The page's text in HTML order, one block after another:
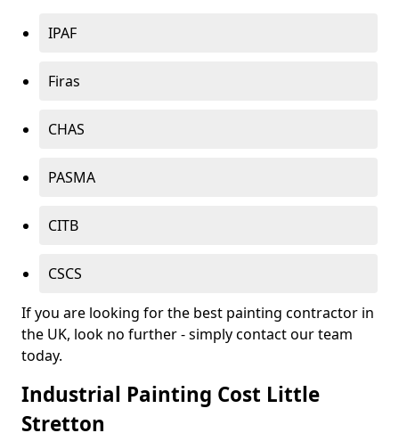
IPAF
Firas
CHAS
PASMA
CITB
CSCS
If you are looking for the best painting contractor in
the UK, look no further - simply contact our team
today.
Industrial Painting Cost Little
Stretton